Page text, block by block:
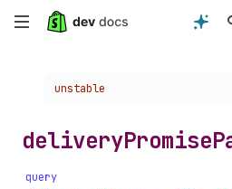
Skip
content
Choose a version:
unstable
deliveryPromise
query